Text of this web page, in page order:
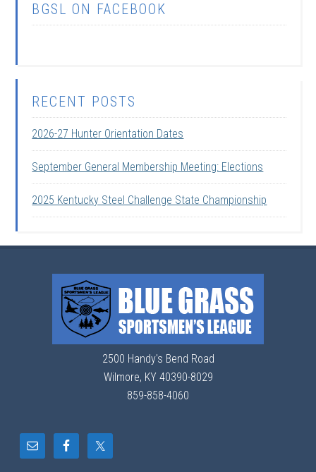
BGSL ON FACEBOOK
RECENT POSTS
2026-27 Hunter Orientation Dates
September General Membership Meeting: Elections
2025 Kentucky Steel Challenge State Championship
2500 Handy's Bend Road
Wilmore, KY 40390-8029
859-858-4060